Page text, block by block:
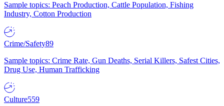
Sample topics: Peach Production, Cattle Population, Fishing
Industry, Cotton Production
Crime/Safety89
Sample topics: Crime Rate, Gun Deaths, Serial Killers, Safest Cities,
Drug Use, Human Trafficking
Culture559